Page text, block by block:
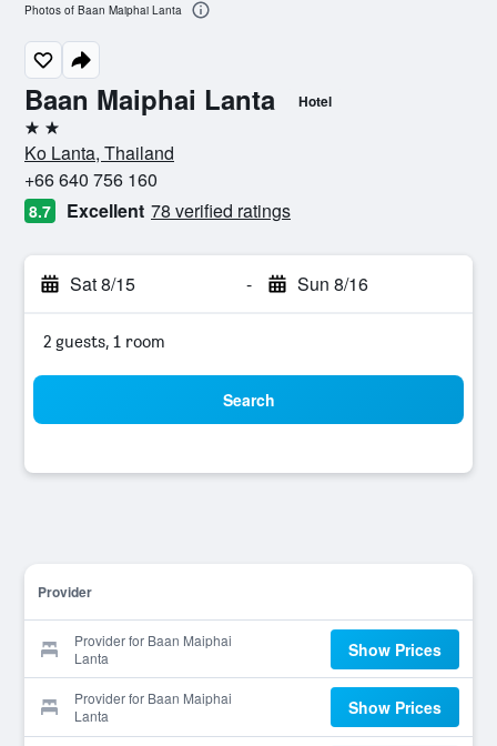
Baan Maiphai Lanta Hotel
2 stars
Ko Lanta, Thailand
+66 640 756 160
8.7 Excellent 78 verified ratings
Sat 8/15 - Sun 8/16
2 guests, 1 room
Search
Provider
Provider for Baan Maiphai
Lanta
Show Prices
Provider for Baan Maiphai
Lanta
Show Prices
Photos of Baan Maiphai Lanta